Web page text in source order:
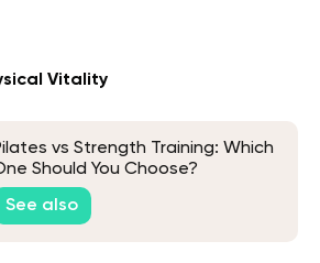
Vitality
vs Strength Training: Which
Should You Choose?
See also